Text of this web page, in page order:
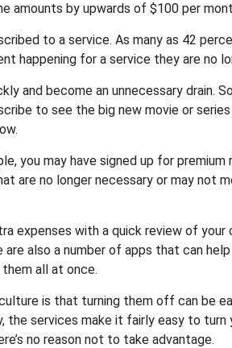
amounts by upwards of $100 per
to a service. As many as 42
happening for a service they are no
and become an unnecessary drain.
to see the big new movie or
you may have signed up for premium
are no longer necessary or may not
expenses with a quick review of your
also a number of apps that can
all at once.
is that turning them off can be
the services make it fairly easy to turn
no reason not to take advantage.